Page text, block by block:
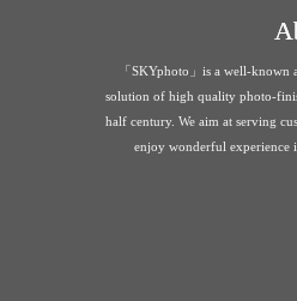
pp
「SKYphoto」is a well-
solution of high quality photo-
half century. We aim at serving
enjoy wonderful experience